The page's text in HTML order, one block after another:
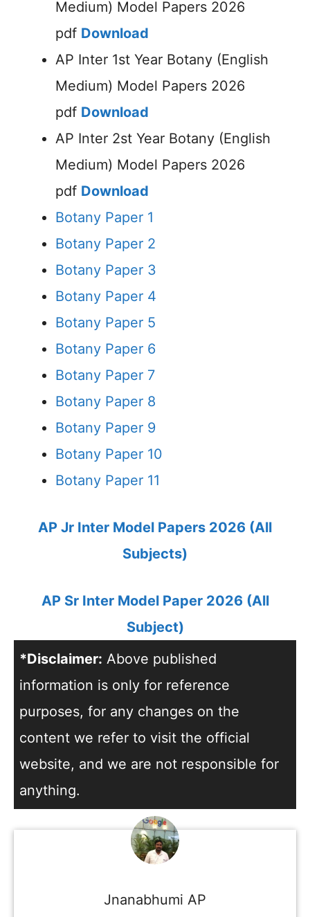
Medium) Model Papers 2026
pdf Download
AP Inter 1st Year Botany (English
Medium) Model Papers 2026
pdf Download
AP Inter 2st Year Botany (English
Medium) Model Papers 2026
pdf Download
Botany Paper 1
Botany Paper 2
Botany Paper 3
Botany Paper 4
Botany Paper 5
Botany Paper 6
Botany Paper 7
Botany Paper 8
Botany Paper 9
Botany Paper 10
Botany Paper 11
AP Jr Inter Model Papers 2026 (All
Subjects)
AP Sr Inter Model Paper 2026 (All
Subject)
*Disclaimer: Above published
information is only for reference
purposes, for any changes on the
content we refer to visit the official
website, and we are not responsible for
anything.
Jnanabhumi AP